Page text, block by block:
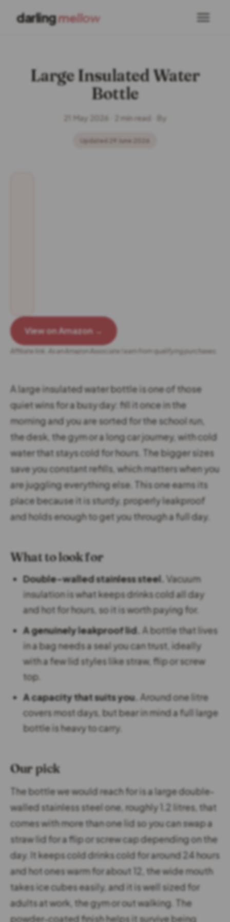
darlingmellow
Large Insulated Water
Bottle
21 May 2026 · 2 min read · By
Updated 29 June 2026
View on Amazon →
Affiliate link. As an Amazon Associate I earn from qualifying purchases.
A large insulated water bottle is one of those
quiet wins for a busy day: fill it once in the
morning and you are sorted for the school run,
the desk, the gym or a long car journey, with cold
water that stays cold for hours. The bigger sizes
save you constant refills, which matters when you
are juggling everything else. This one earns its
place because it is sturdy, properly leakproof
and holds enough to get you through a full day.
What to look for
Double-walled stainless steel. Vacuum
insulation is what keeps drinks cold all day
and hot for hours, so it is worth paying for.
A genuinely leakproof lid. A bottle that lives
in a bag needs a seal you can trust, ideally
with a few lid styles like straw, flip or screw
top.
A capacity that suits you. Around one litre
covers most days, but bear in mind a full large
bottle is heavy to carry.
Our pick
The bottle we would reach for is a large double-
walled stainless steel one, roughly 1.2 litres, that
comes with more than one lid so you can swap a
straw lid for a flip or screw cap depending on the
day. It keeps cold drinks cold for around 24 hours
and hot ones warm for about 12, the wide mouth
takes ice cubes easily, and it is well sized for
adults at work, the gym or out walking. The
powder-coated finish helps it survive being